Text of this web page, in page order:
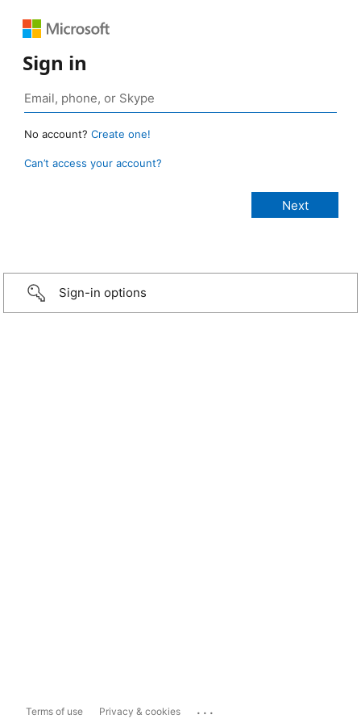
Sign in
No account? Create one!
Can’t access your account?
Sign-in options
Terms of use Privacy & cookies ...